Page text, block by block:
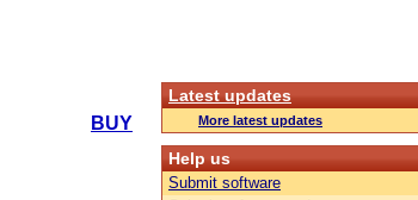
BUY
Latest updates
More latest updates
Help us
Submit software